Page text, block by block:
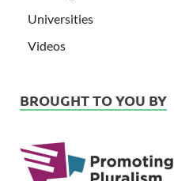
Universities
Videos
BROUGHT TO YOU BY